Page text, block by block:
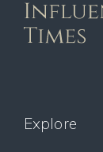
Explore